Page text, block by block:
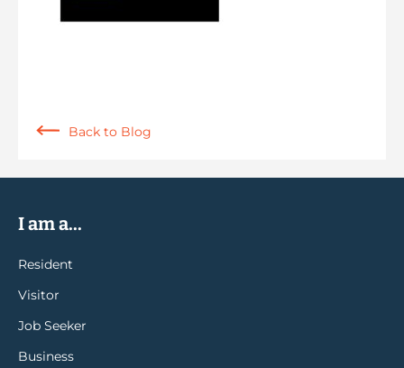
Back to Blog
I am a...
Resident
Visitor
Job Seeker
Business